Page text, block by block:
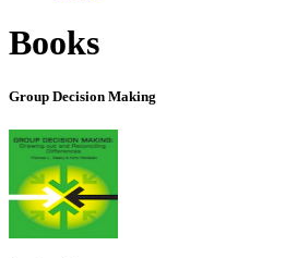
Books
Group Decision Making